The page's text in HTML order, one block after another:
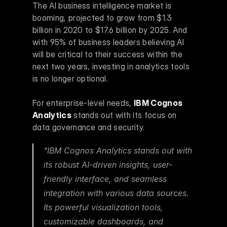
The AI business intelligence market is
booming, projected to grow from $1.3
billion in 2020 to $17.6 billion by 2025. And
with 95% of business leaders believing AI
will be critical to their success within the
next two years, investing in analytics tools
is no longer optional.
For enterprise-level needs, IBM Cognos
Analytics stands out with its focus on
data governance and security.
"IBM Cognos Analytics stands out with
its robust AI-driven insights, user-
friendly interface, and seamless
integration with various data sources.
Its powerful visualization tools,
customizable dashboards, and